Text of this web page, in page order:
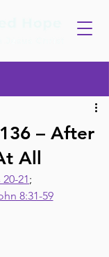
– After
All
21;
8:31-59